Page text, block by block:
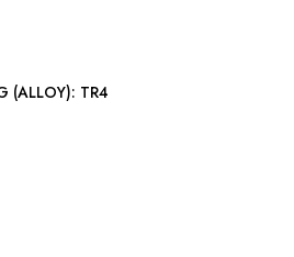
WATER PUMP HOUSING (ALLOY): TR4